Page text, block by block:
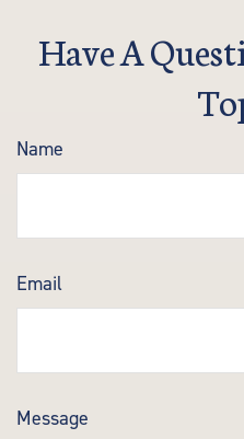
Have A
Name
Email
Message